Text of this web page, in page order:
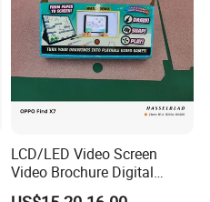
LCD/LED Video Screen
Video Brochure Digital
Photo Frame Monitor for